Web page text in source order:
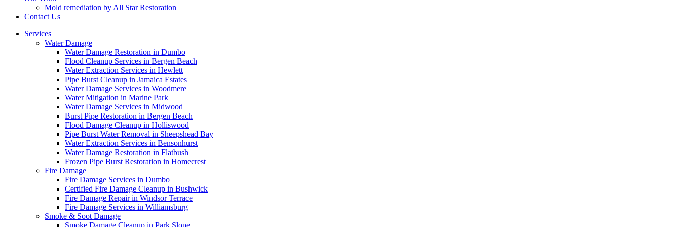
Mold remediation by All Star Restoration
Contact Us
Services
Water Damage
Water Damage Restoration in Dumbo
Flood Cleanup Services in Bergen Beach
Water Extraction Services in Hewlett
Pipe Burst Cleanup in Jamaica Estates
Water Damage Services in Woodmere
Water Mitigation in Marine Park
Water Damage Services in Midwood
Burst Pipe Restoration in Bergen Beach
Flood Damage Cleanup in Holliswood
Pipe Burst Water Removal in Sheepshead Bay
Water Extraction Services in Bensonhurst
Water Damage Restoration in Flatbush
Frozen Pipe Burst Restoration in Homecrest
Fire Damage
Fire Damage Services in Dumbo
Certified Fire Damage Cleanup in Bushwick
Fire Damage Repair in Windsor Terrace
Fire Damage Services in Williamsburg
Smoke & Soot Damage
Smoke Damage Cleanup in Park Slope